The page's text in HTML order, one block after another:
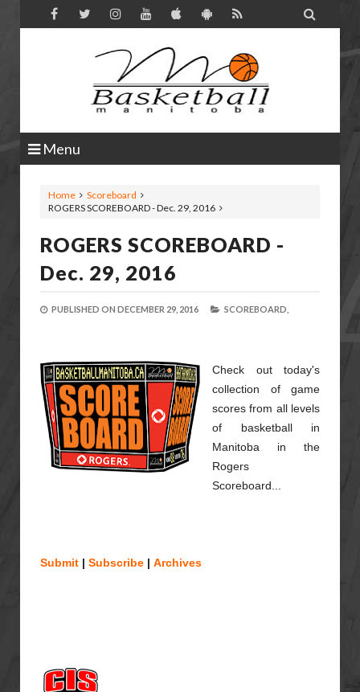

Menu
Home
Scoreboard
ROGERS SCOREBOARD - Dec. 29, 2016
ROGERS SCOREBOARD -
Dec. 29, 2016
PUBLISHED ON DECEMBER 29, 2016 SCOREBOARD,
Check out today's
collection of game
scores from all levels
of basketball in
Manitoba in the
Rogers
Scoreboard...
Submit | Subscribe | Archives